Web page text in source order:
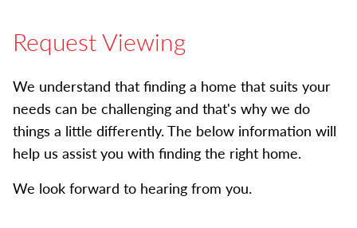
Request Viewing
We understand that finding a home that suits your
needs can be challenging and that's why we do
things a little differently. The below information will
help us assist you with finding the right home.
We look forward to hearing from you.